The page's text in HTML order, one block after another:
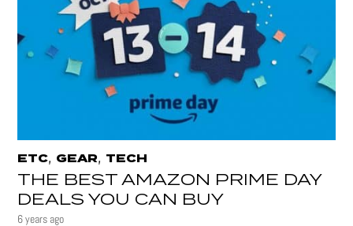
ETC, GEAR, TECH
THE BEST AMAZON PRIME DAY
DEALS YOU CAN BUY
6 years ago